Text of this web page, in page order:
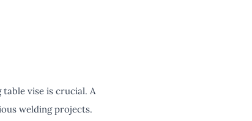
vise is crucial. A
welding projects.